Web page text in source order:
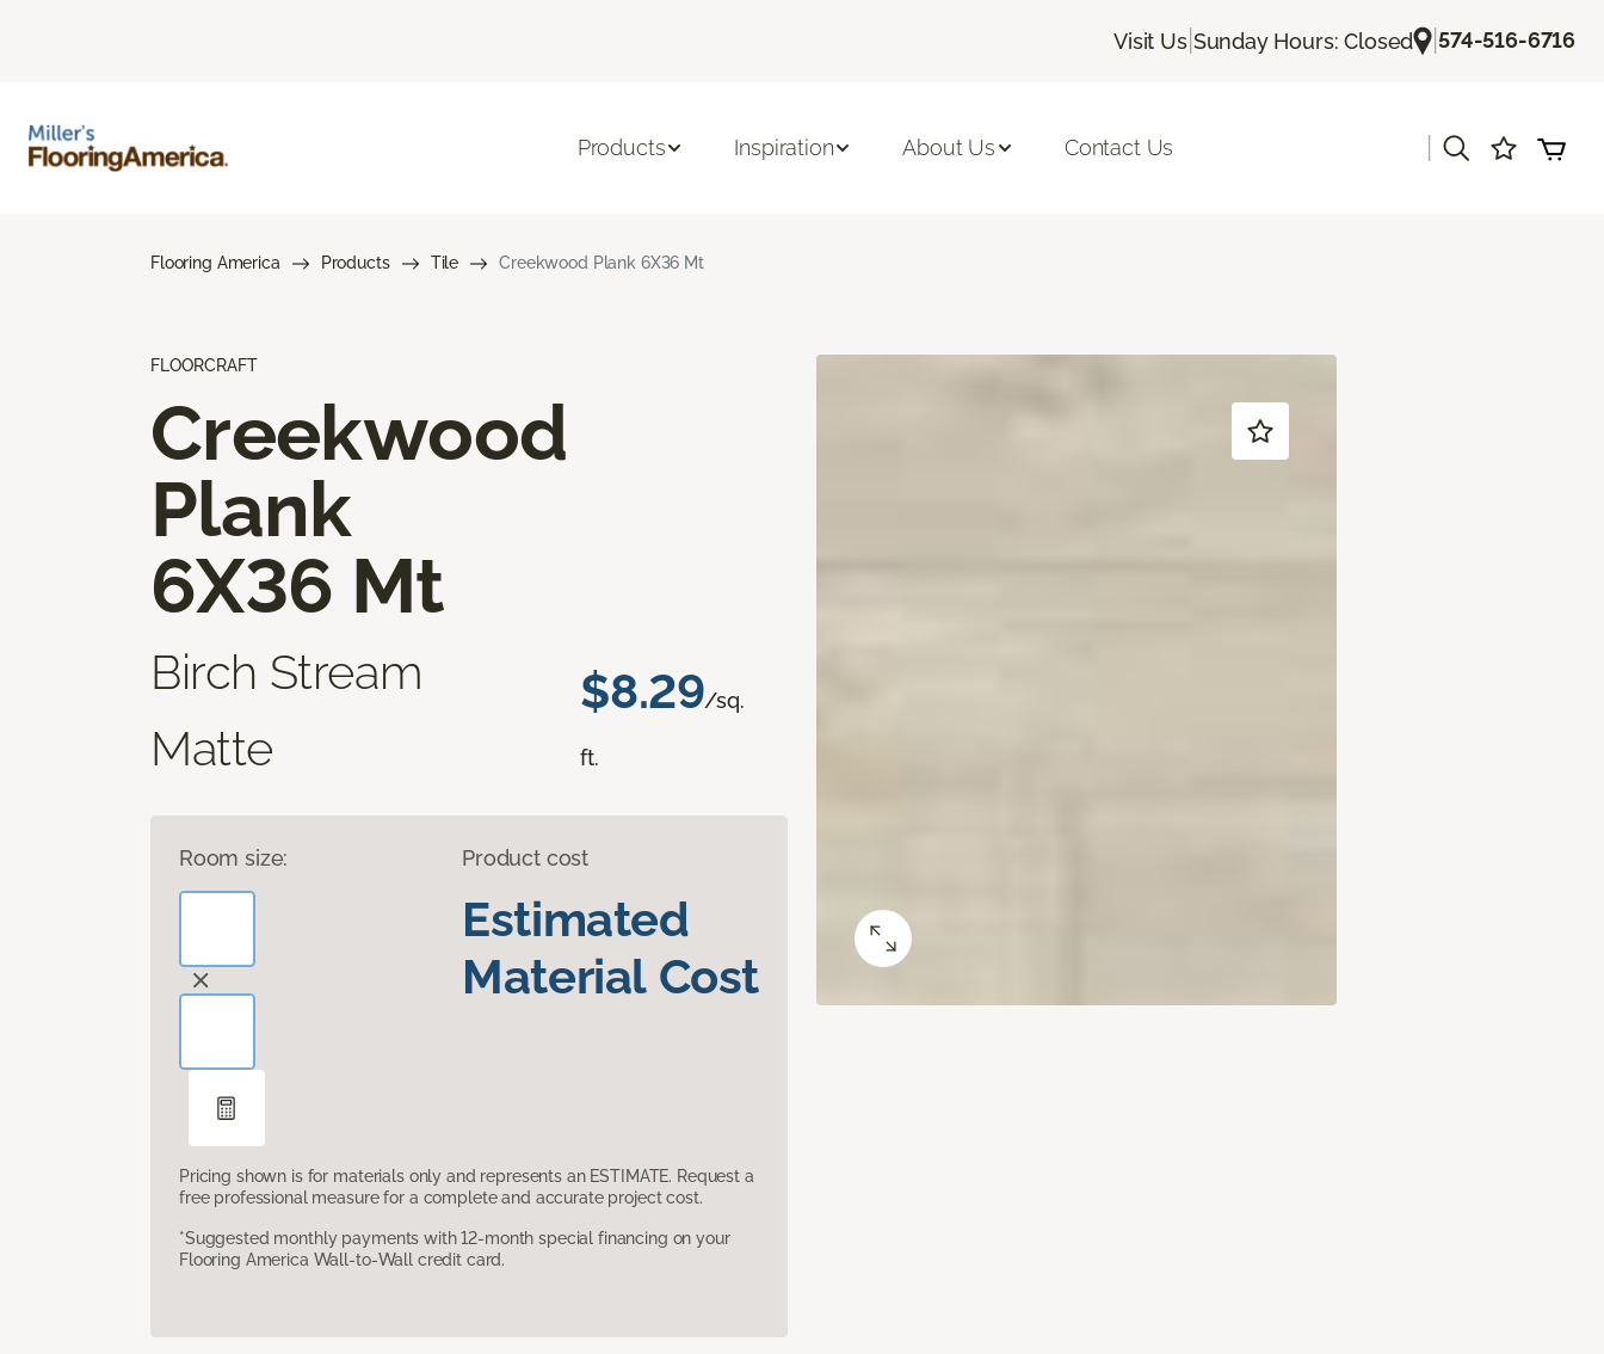
Visit Us| Sunday Hours: Closed |574-516-6716
Products Inspiration About Us Contact Us
Flooring America Products Tile Creekwood Plank 6X36 Mt
FLOORCRAFT
Creekwood
Plank
6X36 Mt
Birch Stream
Matte
$8.29/sq.
ft.
Room size: Product cost
Estimated
Material Cost
Pricing shown is for materials only and represents an ESTIMATE. Request a
free professional measure for a complete and accurate project cost.
*Suggested monthly payments with 12-month special financing on your
Flooring America Wall-to-Wall credit card.